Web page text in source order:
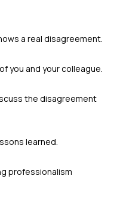
a real disagreement.
you and your colleague.
the disagreement
learned.
professionalism